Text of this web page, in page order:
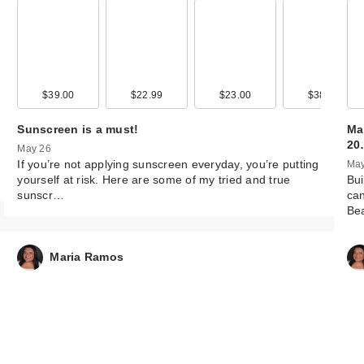
$12.99 $15.99 $13.99
$39.00 $22.99 $23.00 $38.00
Sunscreen is a must!
May 26
If you’re not applying sunscreen everyday, you’re putting
yourself at risk. Here are some of my tried and true
sunscr…
Maria Ramos